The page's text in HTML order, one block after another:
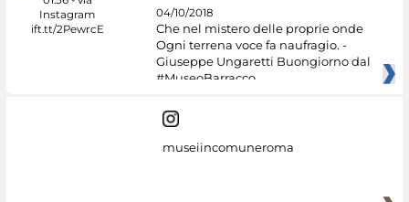
04/10/2018
Che nel mistero delle proprie onde
Ogni terrena voce fa naufragio. -
Giuseppe Ungaretti Buongiorno dal
#MuseoBarracco
museiincomuneroma